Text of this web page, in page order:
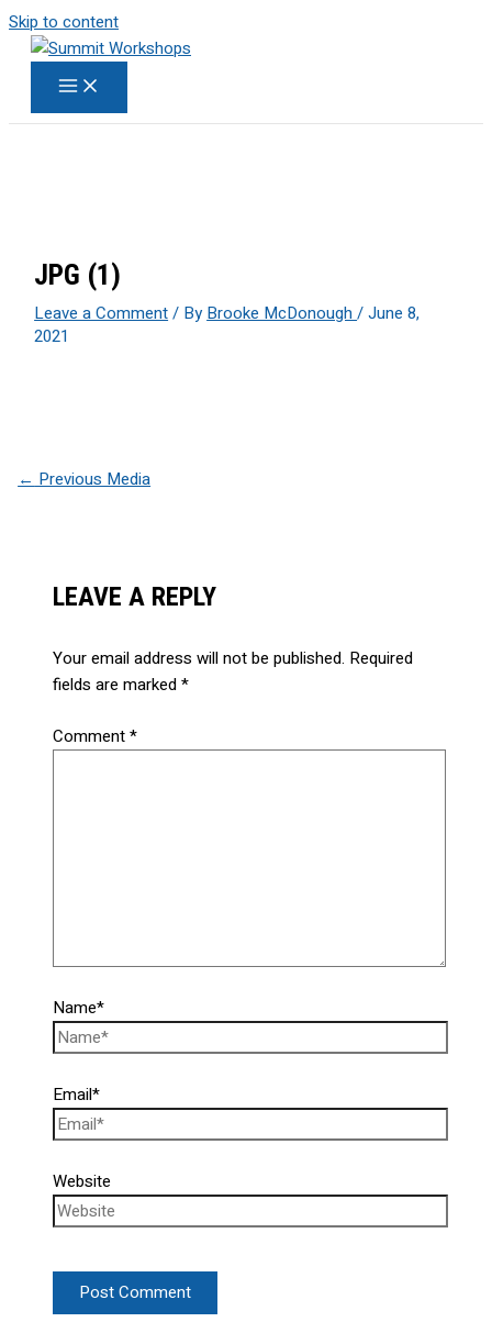
Skip to content
JPG (1)
Leave a Comment/ ByBrooke McDonough/June 8,
2021
← Previous Media
LEAVE A REPLY
Your email address will not be published. Required
fields are marked*
Comment*
Name*
Email*
Website